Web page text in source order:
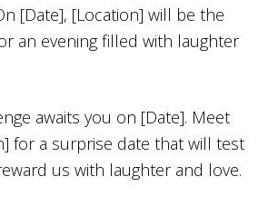
[Date], [Location] will be the
an evening filled with laughter
awaits you on [Date]. Meet
for a surprise date that will test
us with laughter and love.